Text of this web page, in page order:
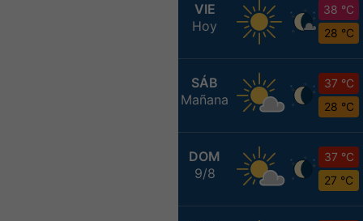
VIE
Hoy
38 °C
28 °C
SÁB
Mañana
37 °C
28 °C
DOM
9/8
37 °C
27 °C